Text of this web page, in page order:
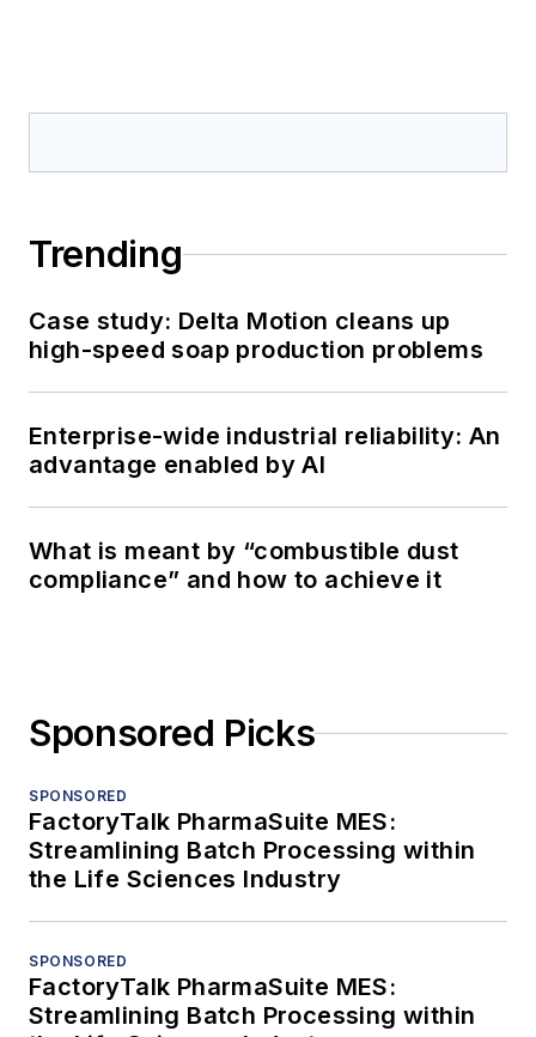
Trending
Case study: Delta Motion cleans up
high-speed soap production problems
Enterprise-wide industrial reliability: An
advantage enabled by AI
What is meant by “combustible dust
compliance” and how to achieve it
Sponsored Picks
SPONSORED
FactoryTalk PharmaSuite MES:
Streamlining Batch Processing within
the Life Sciences Industry
SPONSORED
FactoryTalk PharmaSuite MES:
Streamlining Batch Processing within